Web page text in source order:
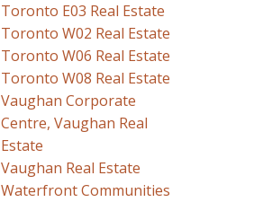
Toronto E03 Real Estate
Toronto W02 Real Estate
Toronto W06 Real Estate
Toronto W08 Real Estate
Vaughan Corporate
Centre, Vaughan Real
Estate
Vaughan Real Estate
Waterfront Communities